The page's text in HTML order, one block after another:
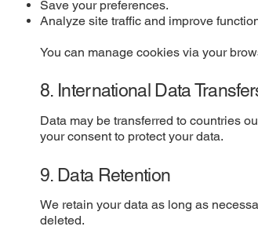
Save your preferences.
Analyze site traffic and improve
You can manage cookies via your
8. International Data
Data may be transferred to countries
your consent to protect your data.
9. Data Retention
We retain your data as long as
deleted.